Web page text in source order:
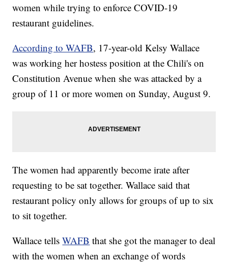
women while trying to enforce COVID-19
restaurant guidelines.
According to WAFB, 17-year-old Kelsy Wallace
was working her hostess position at the Chili's on
Constitution Avenue when she was attacked by a
group of 11 or more women on Sunday, August 9.
The women had apparently become irate after
requesting to be sat together. Wallace said that
restaurant policy only allows for groups of up to six
to sit together.
Wallace tellsWAFB that she got the manager to deal
with the women when an exchange of words